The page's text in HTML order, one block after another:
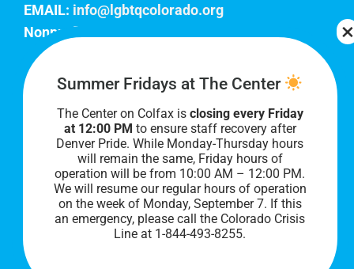
EMAIL: info@lgbtqcolorado.org
Nonprofit EIN:
Join Our Team
Our lobby hours are Monday through Friday, 10
AM to 8 PM. We hope to see you soon!
Summer Fridays at The Center
The Center on Colfax is closing every Friday
at 12:00 PM to ensure staff recovery after
Denver Pride. While Monday-Thursday hours
will remain the same, Friday hours of
operation will be from 10:00 AM – 12:00 PM.
We will resume our regular hours of operation
on the week of Monday, September 7. If this
an emergency, please call the Colorado Crisis
Line at 1-844-493-8255.